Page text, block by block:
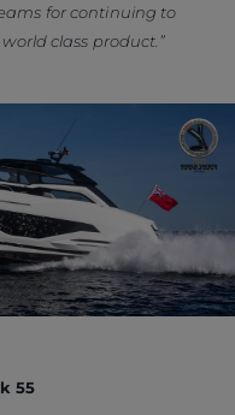
for continuing to
class product.”
55